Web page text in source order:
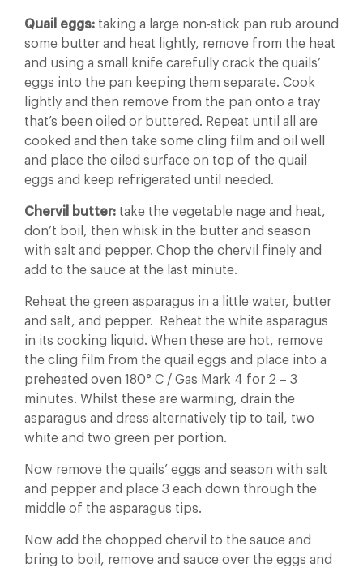
Quail eggs: taking a large non-stick pan rub around
some butter and heat lightly, remove from the heat
and using a small knife carefully crack the quails’
eggs into the pan keeping them separate. Cook
lightly and then remove from the pan onto a tray
that’s been oiled or buttered. Repeat until all are
cooked and then take some cling film and oil well
and place the oiled surface on top of the quail
eggs and keep refrigerated until needed.
Chervil butter: take the vegetable nage and heat,
don’t boil, then whisk in the butter and season
with salt and pepper. Chop the chervil finely and
add to the sauce at the last minute.
Reheat the green asparagus in a little water, butter
and salt, and pepper. Reheat the white asparagus
in its cooking liquid. When these are hot, remove
the cling film from the quail eggs and place into a
preheated oven 180° C / Gas Mark 4 for 2 – 3
minutes. Whilst these are warming, drain the
asparagus and dress alternatively tip to tail, two
white and two green per portion.
Now remove the quails’ eggs and season with salt
and pepper and place 3 each down through the
middle of the asparagus tips.
Now add the chopped chervil to the sauce and
bring to boil, remove and sauce over the eggs and